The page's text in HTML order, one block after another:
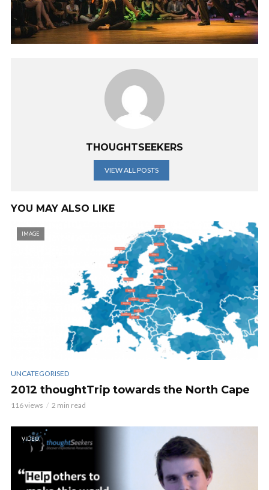
THOUGHTSEEKERS
VIEW ALL POSTS
YOU MAY ALSO LIKE
IMAGE
UNCATEGORISED
2012 thoughtTrip towards the North Cape
116 views 2 min read
VIDEO